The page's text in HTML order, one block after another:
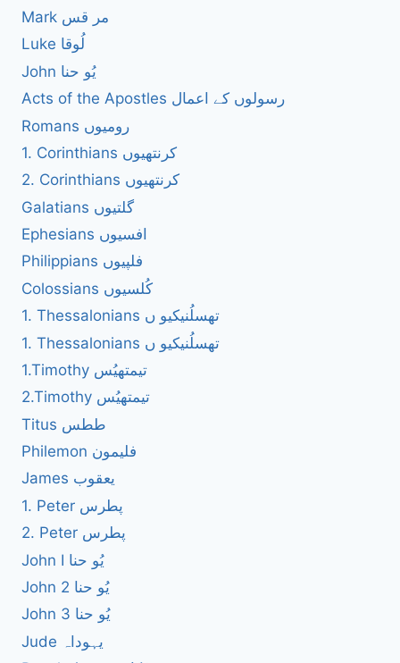
Mark مر قس
Luke لُوقا
John یُو حنا
Acts of the Apostles رسولوں کے اعمال
Romans رومیوں
1. Corinthians کرنتھیوں
2. Corinthians کرنتھیوں
Galatians گلتیوں
Ephesians افسیوں
Philippians فلپیوں
Colossians کُلسیوں
1. Thessalonians تھسلُنیکیو ں
1. Thessalonians تھسلُنیکیو ں
1.Timothy تیمتھیُس
2.Timothy تیمتھیُس
Titus ططس
Philemon فلیمون
James یعقوب
1. Peter پطرس
2. Peter پطرس
John I یُو حنا
John 2 یُو حنا
John 3 یُو حنا
Jude یہوداہ